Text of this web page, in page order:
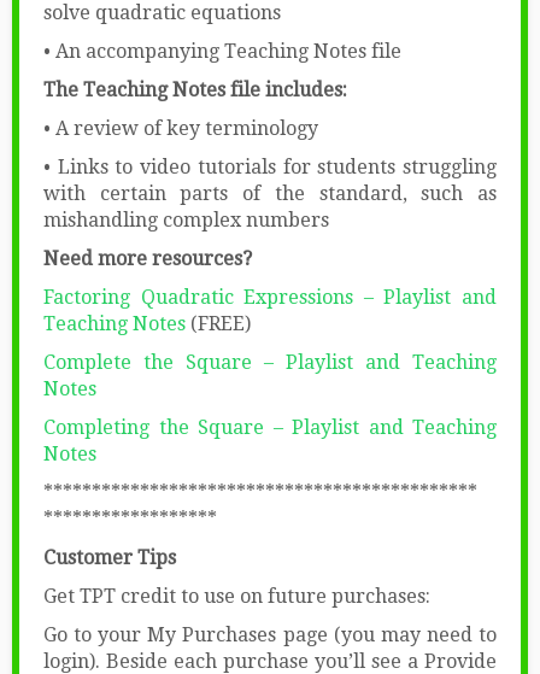
solve quadratic equations
• An accompanying Teaching Notes file
The Teaching Notes file includes:
• A review of key terminology
• Links to video tutorials for students struggling
with certain parts of the standard, such as
mishandling complex numbers
Need more resources?
Factoring Quadratic Expressions – Playlist and
Teaching Notes (FREE)
Complete the Square – Playlist and Teaching
Notes
Completing the Square – Playlist and Teaching
Notes
​​*********************************************​
******************
Customer Tips
Get TPT credit to use on future purchases:
Go to your My Purchases page (you may need to
login). Beside each purchase you’ll see a Provide